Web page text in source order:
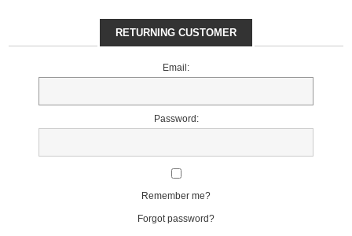
RETURNING CUSTOMER
Email:
Password:
Remember me?
Forgot password?